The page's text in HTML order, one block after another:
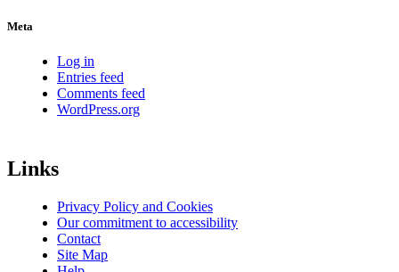
Meta
Log in
Entries feed
Comments feed
WordPress.org
Links
Privacy Policy and Cookies
Our commitment to accessibility
Contact
Site Map